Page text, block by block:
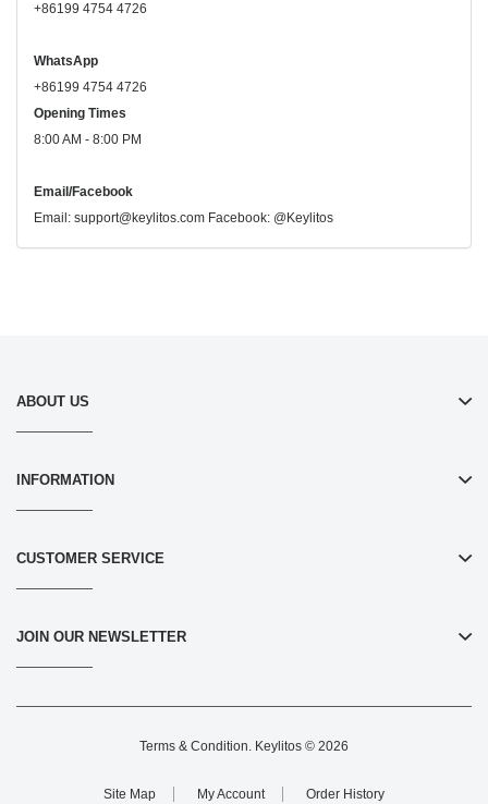
+86199 4754 4726
WhatsApp
+86199 4754 4726
Opening Times
8:00 AM - 8:00 PM
Email/Facebook
Email: support@keylitos.com Facebook: @Keylitos
ABOUT US
INFORMATION
CUSTOMER SERVICE
JOIN OUR NEWSLETTER
Terms & Condition. Keylitos © 2026
Site Map My Account Order History